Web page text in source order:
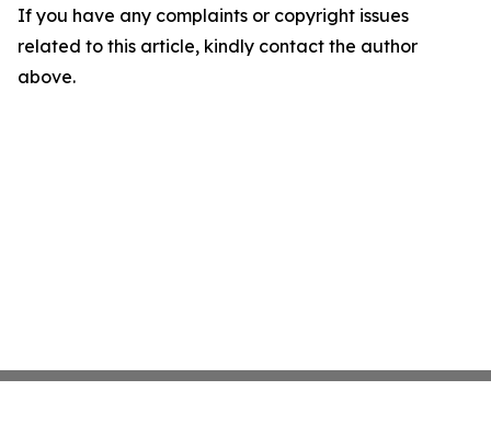
If you have any complaints or copyright issues
related to this article, kindly contact the author
above.